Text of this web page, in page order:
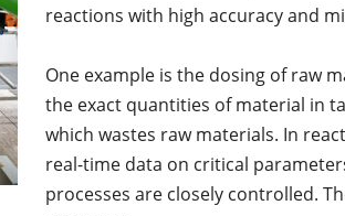
reactions with high accuracy and
One example is the dosing of raw
the exact quantities of material in
which wastes raw materials. In
real-time data on critical
processes are closely controlled.